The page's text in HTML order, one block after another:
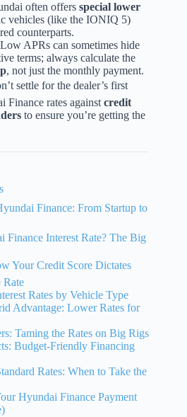
often offers special lower
vehicles (like the IONIQ 5)
counterparts.
Low APRs can sometimes hide
terms; always calculate the
, not just the monthly payment.
settle for the dealer’s first
Finance rates against credit
to ensure you’re getting the
Finance: From Startup to
Finance Interest Rate? The Big
Your Credit Score Dictates
Rate
Rates by Vehicle Type
Advantage: Lower Rates for
Taming the Rates on Big Rigs
Budget-Friendly Financing
Rates: When to Take the
Hyundai Finance Payment